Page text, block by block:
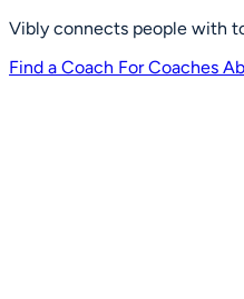
Vibly connects people with
Find a Coach For Coaches